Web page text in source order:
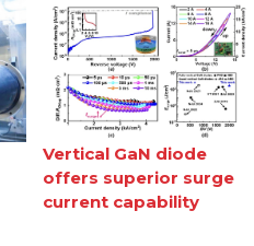
Vertical GaN diode
offers superior surge
current capability